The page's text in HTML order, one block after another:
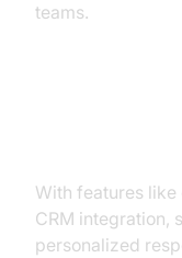
teams.
With features
CRM integration,
personalized